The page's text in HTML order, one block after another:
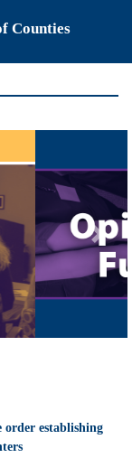
Counties
Next
order establishing